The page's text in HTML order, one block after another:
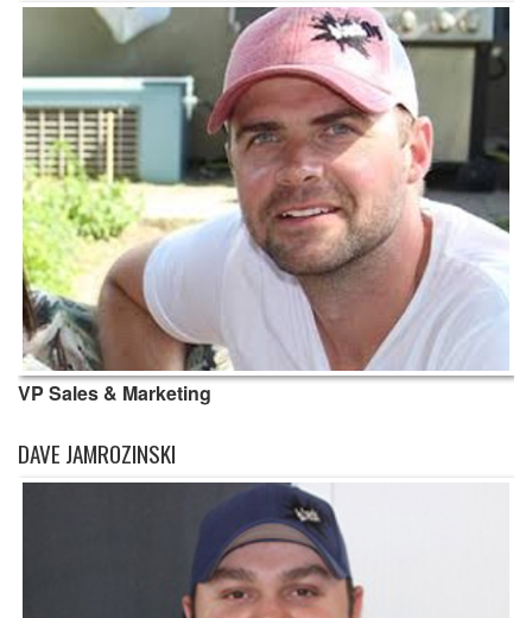
VP Sales & Marketing
DAVE JAMROZINSKI